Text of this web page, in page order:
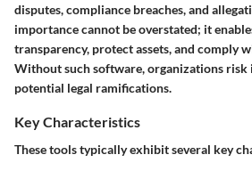
disputes, compliance breaches, and
importance cannot be overstated; it
transparency, protect assets, and comply
Without such software, organizations risk
potential legal ramifications.
Key Characteristics
These tools typically exhibit several key